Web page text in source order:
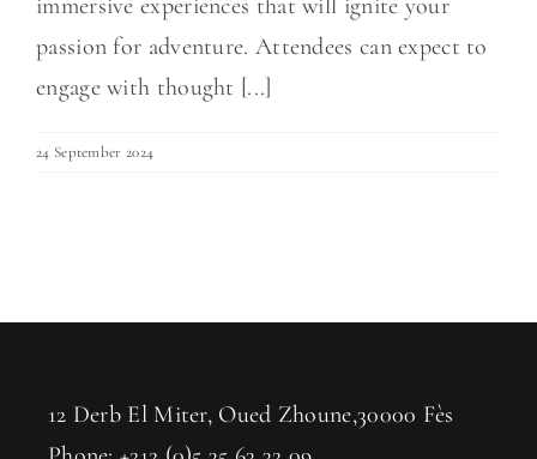
immersive experiences that will ignite your
passion for adventure. Attendees can expect to
engage with thought [...]
24 September 2024
12 Derb El Miter, Oued Zhoune,30000 Fès